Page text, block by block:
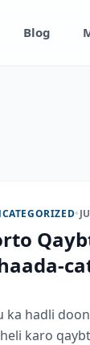
Blog
•
ka hadli
karo